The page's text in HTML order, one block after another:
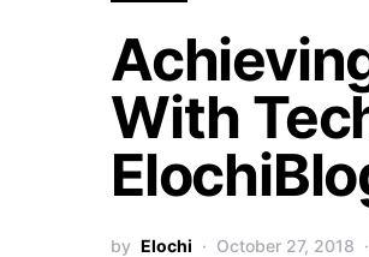
With
by Elochi October 27, 2018